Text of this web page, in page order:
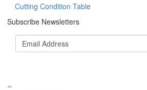
Cutting Condition Table
Subscribe Newsletters